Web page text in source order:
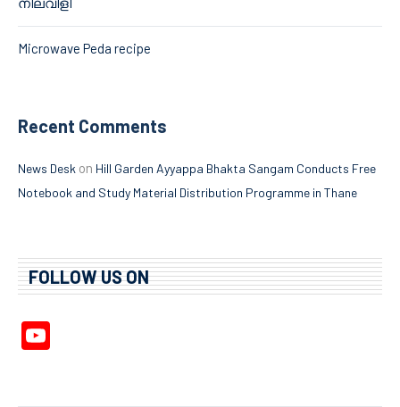
Microwave Peda recipe
Recent Comments
News Desk on Hill Garden Ayyappa Bhakta Sangam Conducts Free
Notebook and Study Material Distribution Programme in Thane
FOLLOW US ON